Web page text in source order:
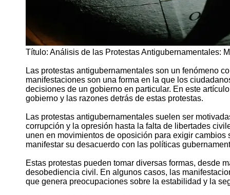
Título: Análisis de las Protestas Antigubernamentales:
Las protestas antigubernamentales son un fenómeno
manifestaciones son una forma en la que los
decisiones de un gobierno en particular. En este
gobierno y las razones detrás de estas protestas.
Las protestas antigubernamentales suelen ser
corrupción y la opresión hasta la falta de libertades
unen en movimientos de oposición para exigir
manifestar su desacuerdo con las políticas
Estas protestas pueden tomar diversas formas, desde
desobediencia civil. En algunos casos, las
que genera preocupaciones sobre la estabilidad y la